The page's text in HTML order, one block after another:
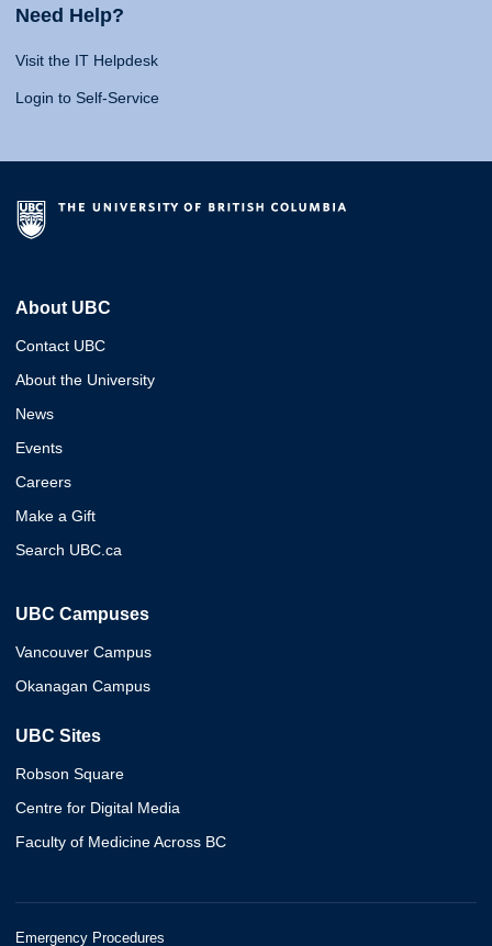
Need Help?
Visit the IT Helpdesk
Login to Self-Service
About UBC
Contact UBC
About the University
News
Events
Careers
Make a Gift
Search UBC.ca
UBC Campuses
Vancouver Campus
Okanagan Campus
UBC Sites
Robson Square
Centre for Digital Media
Faculty of Medicine Across BC
Emergency Procedures